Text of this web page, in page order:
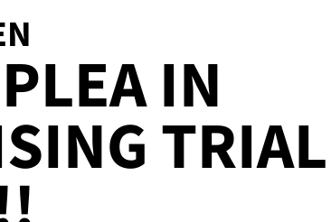
IN
TRIAL